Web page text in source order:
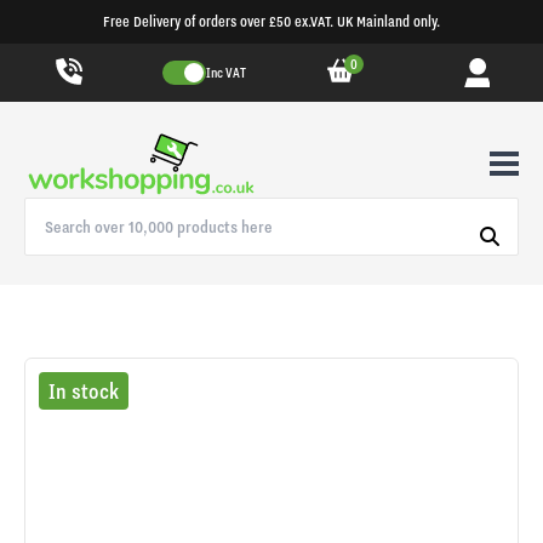
Free Delivery of orders over £50 ex.VAT. UK Mainland only.
Inc VAT 0
In stock